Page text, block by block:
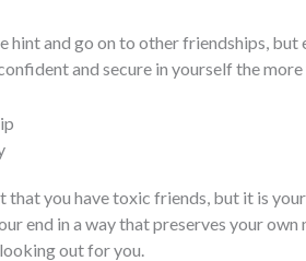
hint and go on to other friendships, but
and secure in yourself the
that you have toxic friends, but it is
end in a way that preserves your own
out for you.